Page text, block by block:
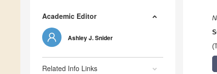
Academic Editor
Ashley J. Snider
Related Info Links